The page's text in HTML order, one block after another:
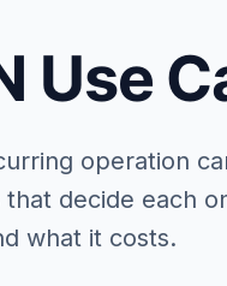
Use
operation
decide each
what it costs.